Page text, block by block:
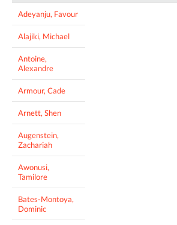
Adeyanju, Favour
Alajiki, Michael
Antoine,
Alexandre
Armour, Cade
Arnett, Shen
Augenstein,
Zachariah
Awonusi,
Tamilore
Bates-Montoya,
Dominic